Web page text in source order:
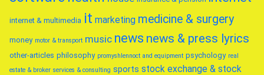
internet & multimedia it marketing medicine & surgery
money motor & transport music news news & press lyrics
other-articles philosophy promyshlennoct and equipment psychology real
estate & broker services & consulting sports stock exchange & stock